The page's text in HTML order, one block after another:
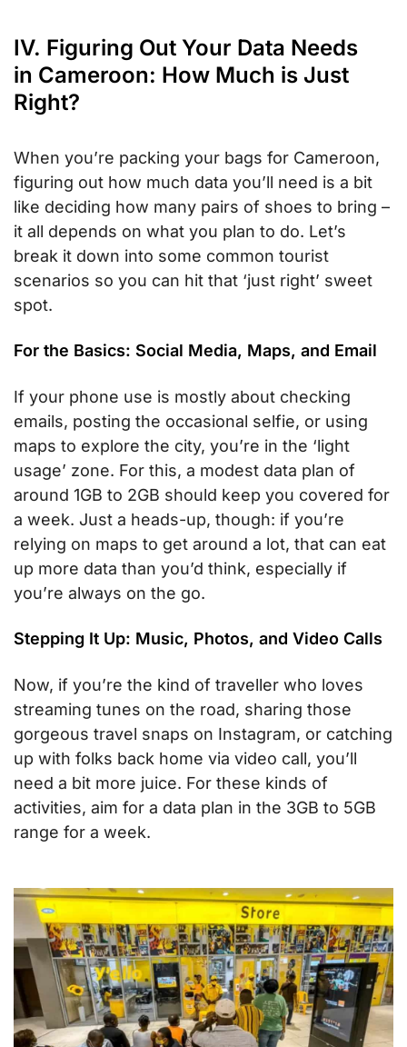
IV. Figuring Out Your Data Needs
in Cameroon: How Much is Just
Right?
When you’re packing your bags for Cameroon,
figuring out how much data you’ll need is a bit
like deciding how many pairs of shoes to bring –
it all depends on what you plan to do. Let’s
break it down into some common tourist
scenarios so you can hit that ‘just right’ sweet
spot.
For the Basics: Social Media, Maps, and Email
If your phone use is mostly about checking
emails, posting the occasional selfie, or using
maps to explore the city, you’re in the ‘light
usage’ zone. For this, a modest data plan of
around 1GB to 2GB should keep you covered for
a week. Just a heads-up, though: if you’re
relying on maps to get around a lot, that can eat
up more data than you’d think, especially if
you’re always on the go.
Stepping It Up: Music, Photos, and Video Calls
Now, if you’re the kind of traveller who loves
streaming tunes on the road, sharing those
gorgeous travel snaps on Instagram, or catching
up with folks back home via video call, you’ll
need a bit more juice. For these kinds of
activities, aim for a data plan in the 3GB to 5GB
range for a week.